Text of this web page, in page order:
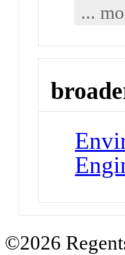
...
©2026